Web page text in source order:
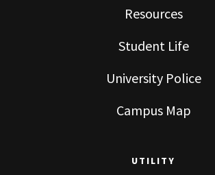
Resources
Student Life
University Police
Campus Map
UTILITY